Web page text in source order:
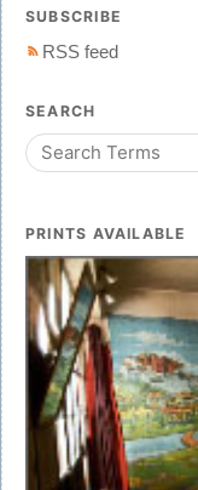
SUBSCRIBE
RSS feed
SEARCH
PRINTS AVAILABLE